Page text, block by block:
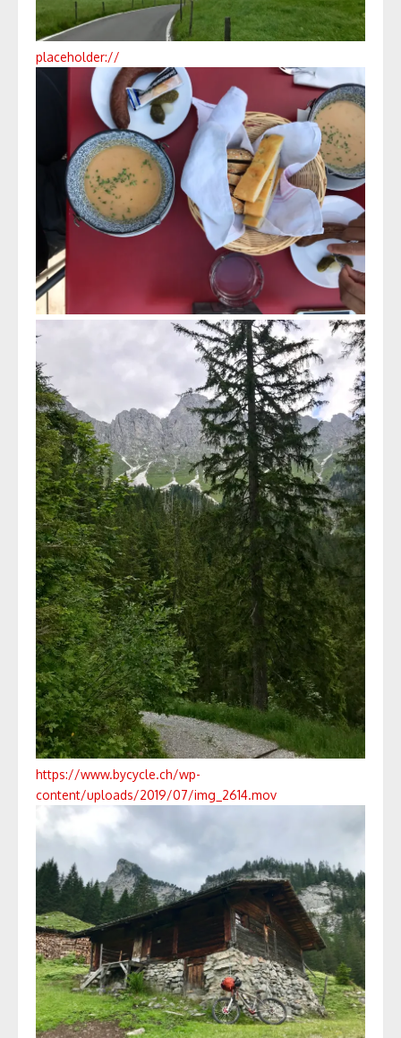
placeholder://
https://www.bycycle.ch/wp-
content/uploads/2019/07/img_2614.mov